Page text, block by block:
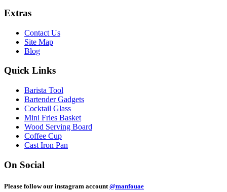
Extras
Contact Us
Site Map
Blog
Quick Links
Barista Tool
Bartender Gadgets
Cocktail Glass
Mini Fries Basket
Wood Serving Board
Coffee Cup
Cast Iron Pan
On Social
Please follow our instagram account @manfouae